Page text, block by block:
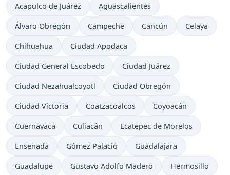
Acapulco de Juárez Aguascalientes
Álvaro Obregón Campeche Cancún Celaya
Chihuahua Ciudad Apodaca
Ciudad General Escobedo Ciudad Juárez
Ciudad Nezahualcoyotl Ciudad Obregón
Ciudad Victoria Coatzacoalcos Coyoacán
Cuernavaca Culiacán Ecatepec de Morelos
Ensenada Gómez Palacio Guadalajara
Guadalupe Gustavo Adolfo Madero Hermosillo